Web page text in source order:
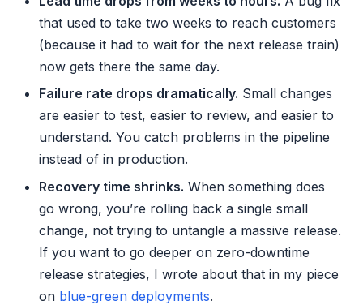
that used to take two weeks to reach customers
(because it had to wait for the next release train)
now gets there the same day.
Failure rate drops dramatically. Small changes
are easier to test, easier to review, and easier to
understand. You catch problems in the pipeline
instead of in production.
Recovery time shrinks. When something does
go wrong, you’re rolling back a single small
change, not trying to untangle a massive release.
If you want to go deeper on zero-downtime
release strategies, I wrote about that in my piece
on blue-green deployments.